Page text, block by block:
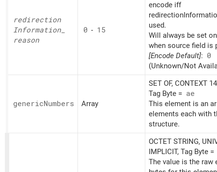
redirection
Information_
reason
0 - 15
encode iff
used.
Will always be set
when source field is
[Encode Default]: 0
(Unknown/Not
genericNumbers Array
SET OF, CONTEXT
Tag Byte = ae
This element is an
elements each with
structure.
OCTET STRING,
IMPLICIT, Tag Byte =
The value is the raw